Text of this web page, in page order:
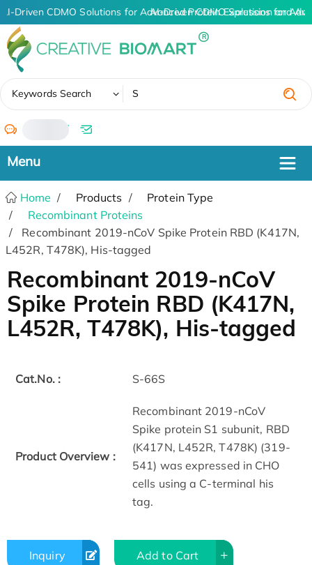
AI-Driven CDMO Solutions for Advanced Protein Expression and
AI-Driven CDMO Solutions for
Keywords Search
/
Home Products
Protein Type
Recombinant Proteins
Recombinant 2019-nCoV Spike Protein RBD (K417N,
L452R, T478K), His-tagged
Recombinant 2019-nCoV
Spike Protein RBD (K417N,
L452R, T478K), His-tagged
Cat.No. : S-66S
Product Overview :
Recombinant 2019-nCoV
Spike protein S1 subunit, RBD
(K417N, L452R, T478K) (319-
541) was expressed in CHO
cells using a C-terminal his
tag.
Inquiry Add to Cart